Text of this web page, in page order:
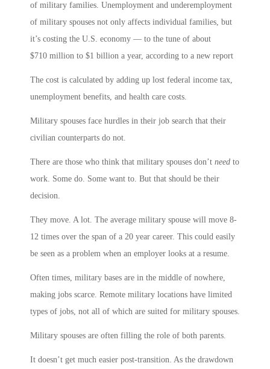
of military families. Unemployment and underemployment
of military spouses not only affects individual families, but
it’s costing the U.S. economy — to the tune of about
$710 million to $1 billion a year, according to a new report
The cost is calculated by adding up lost federal income tax,
unemployment benefits, and health care costs.
Military spouses face hurdles in their job search that their
civilian counterparts do not.
There are those who think that military spouses don’t need to
work. Some do. Some want to. But that should be their
decision.
They move. A lot. The average military spouse will move 8-
12 times over the span of a 20 year career. This could easily
be seen as a problem when an employer looks at a resume.
Often times, military bases are in the middle of nowhere,
making jobs scarce. Remote military locations have limited
types of jobs, not all of which are suited for military spouses.
Military spouses are often filling the role of both parents.
It doesn’t get much easier post-transition. As the drawdown